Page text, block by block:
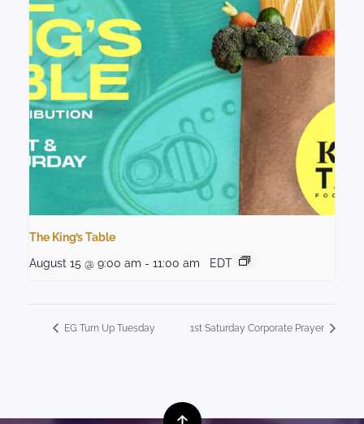
The King’s Table
August 15 @ 9:00 am - 11:00 am EDT
EG Turn Up Tuesday 1st Saturday Corporate Prayer